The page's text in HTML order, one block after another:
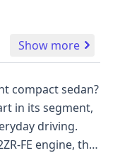
Show more
compact sedan?
in its segment,
driving.
FE engine, this